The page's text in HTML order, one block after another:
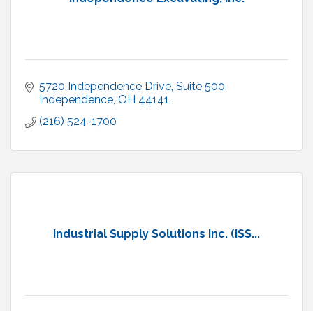
5720 Independence Drive Suite 500
Independence OH 44141
(216) 524-1700
Industrial Supply Solutions Inc. (ISS...